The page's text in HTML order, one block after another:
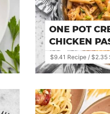
ONE POT
CHICKEN
$9.41 Recipe / $2.35